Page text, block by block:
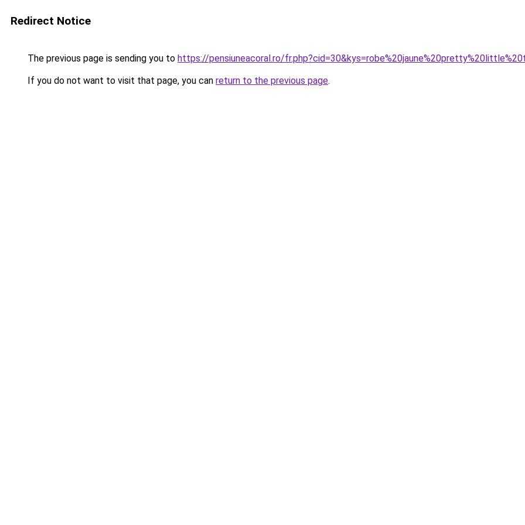
Redirect Notice
The previous page is sending you to https://pensiuneacoral.ro/
If you do not want to visit that page, you can return to the previous page.